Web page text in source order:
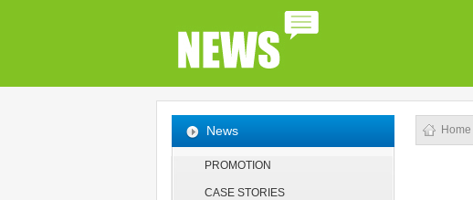
Home
News
PROMOTION
CASE STORIES